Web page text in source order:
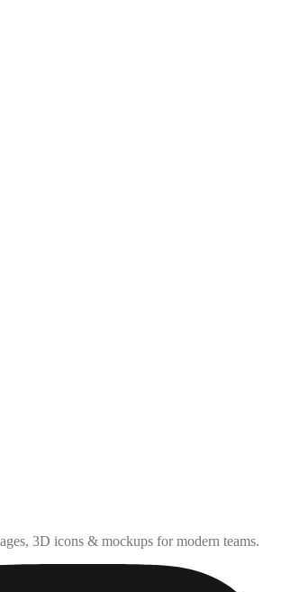
3D icons & mockups for modern teams.